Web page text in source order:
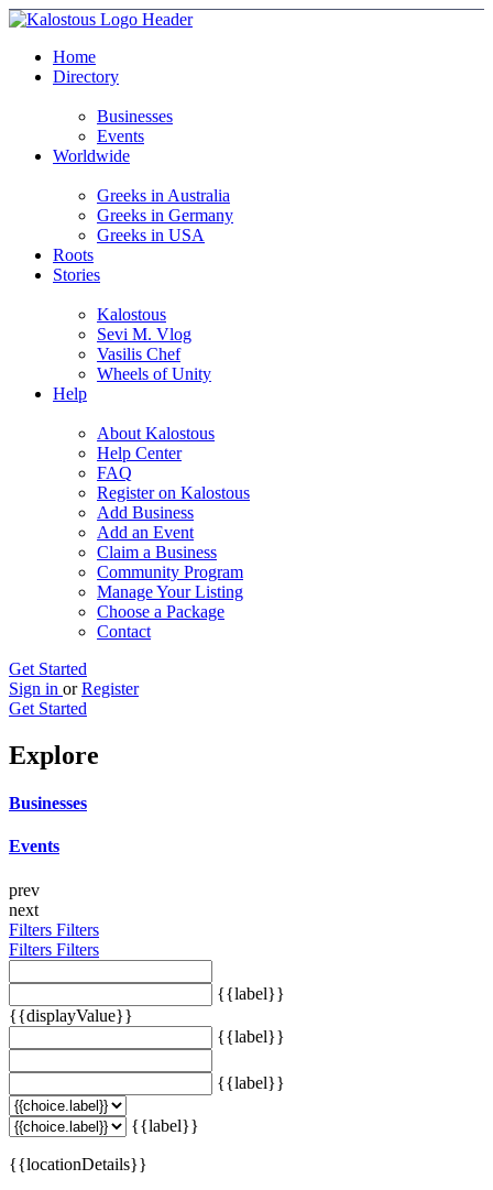
Home
Directory
Businesses
Events
Worldwide
Greeks in Australia
Greeks in Germany
Greeks in USA
Roots
Stories
Kalostous
Sevi M. Vlog
Vasilis Chef
Wheels of Unity
Help
About Kalostous
Help Center
FAQ
Register on Kalostous
Add Business
Add an Event
Claim a Business
Community Program
Manage Your Listing
Choose a Package
Contact
Get Started
Sign in or Register
Get Started
Explore
Businesses
Events
prev
next
Filters Filters
Filters Filters
{{label}}
{{displayValue}}
{{label}}
{{label}}
{{label}}
{{locationDetails}}